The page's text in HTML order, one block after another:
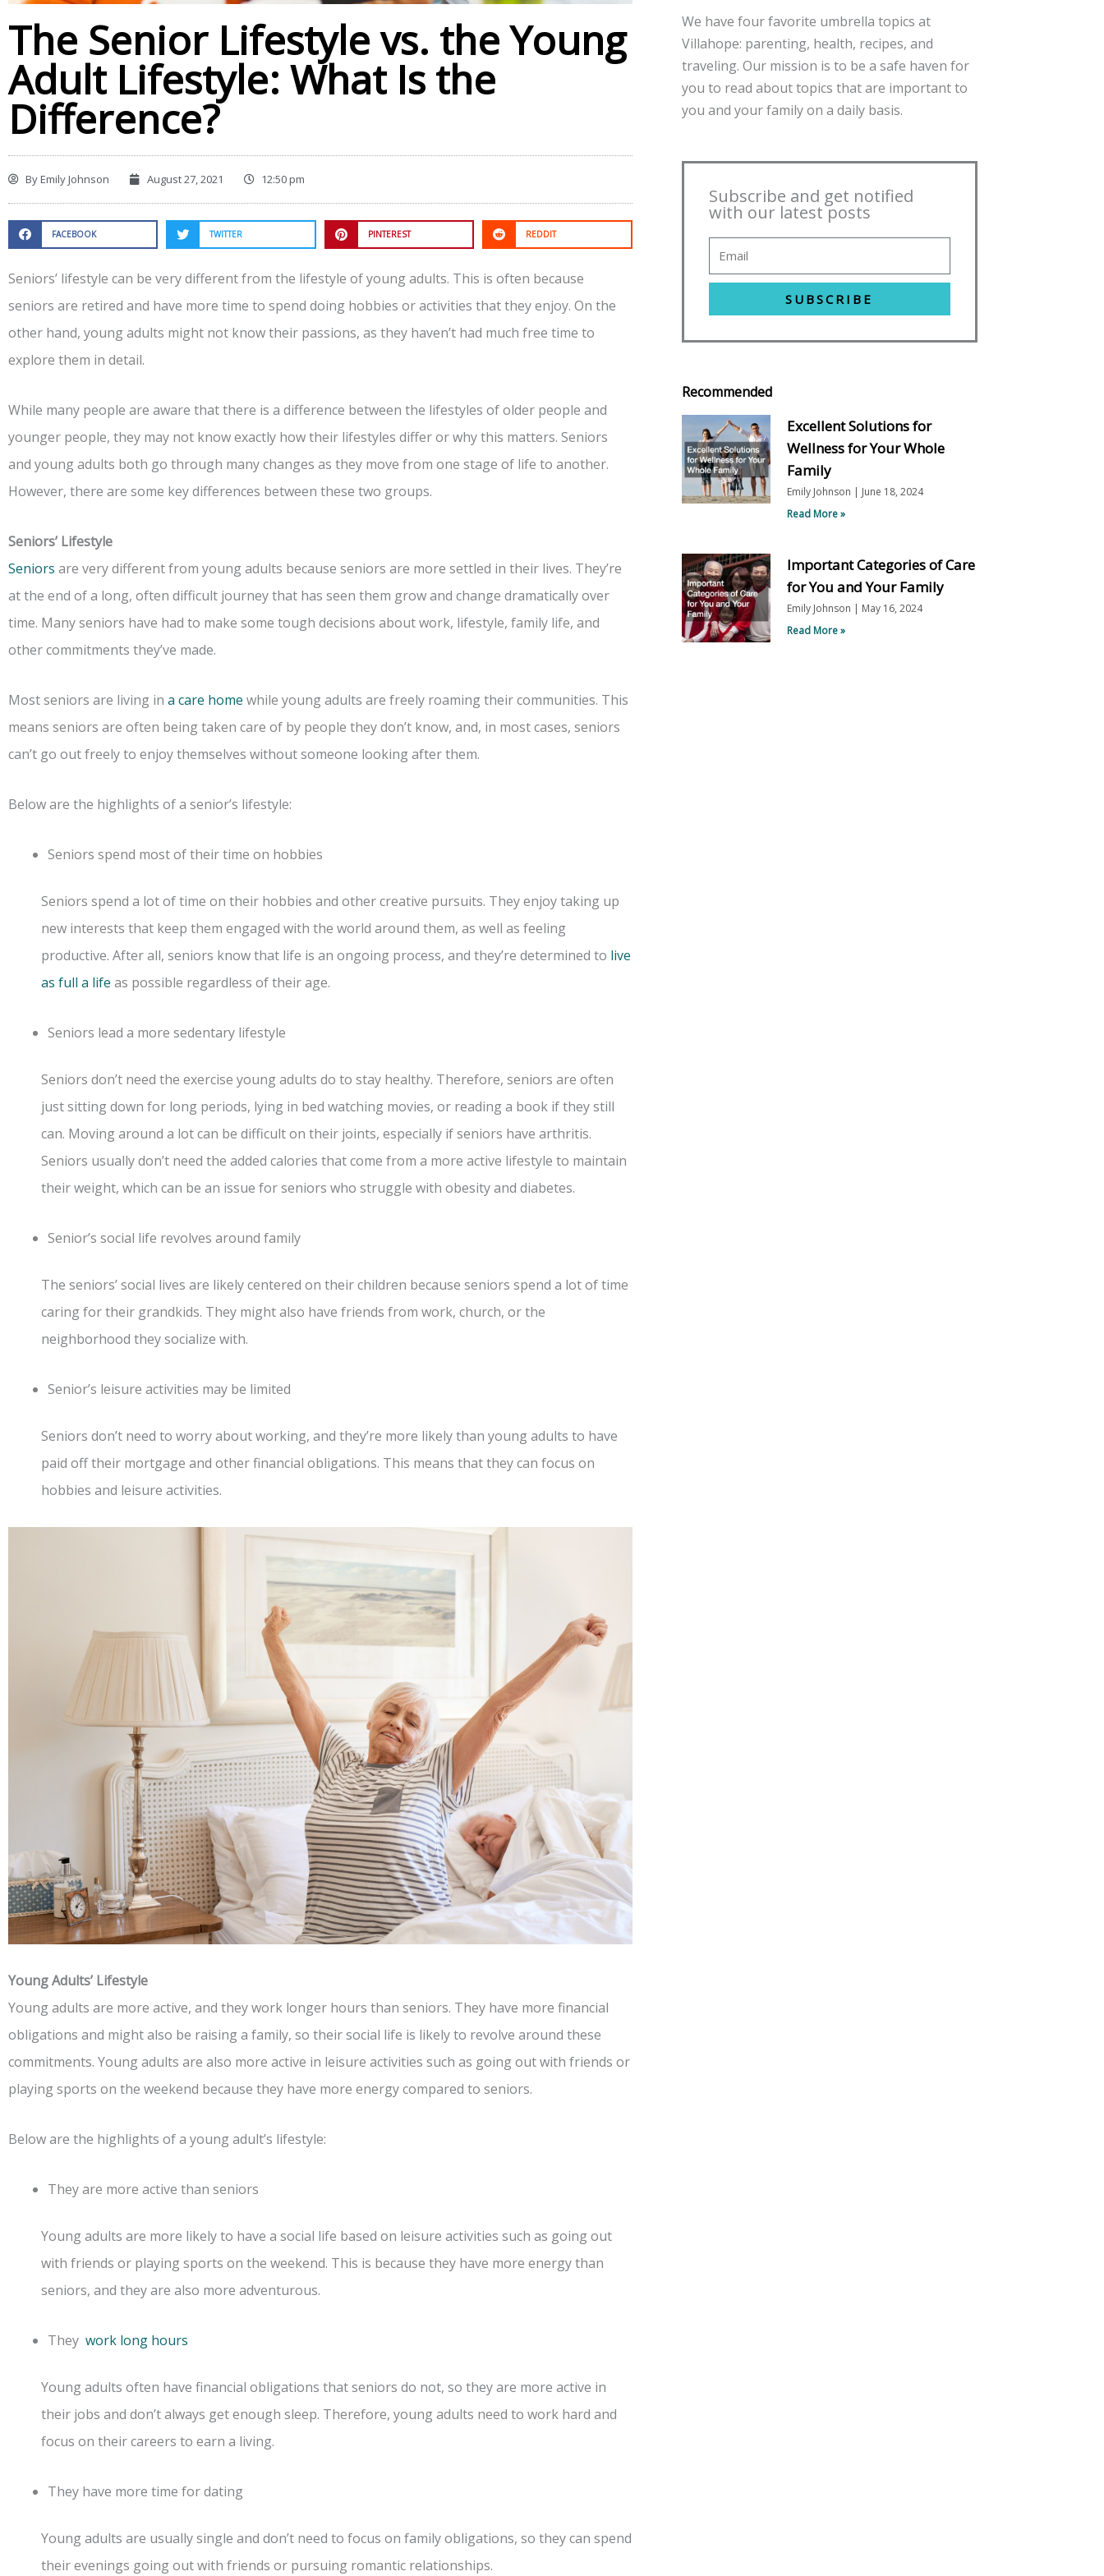
The Senior Lifestyle vs. the Young
Adult Lifestyle: What Is the
Difference?
ByEmily Johnson August 27, 2021 12:50 pm
FACEBOOK TWITTER PINTEREST REDDIT
Seniors’ lifestyle can be very different from the lifestyle of young adults. This is often because
seniors are retired and have more time to spend doing hobbies or activities that they enjoy. On the
other hand, young adults might not know their passions, as they haven’t had much free time to
explore them in detail.
While many people are aware that there is a difference between the lifestyles of older people and
younger people, they may not know exactly how their lifestyles differ or why this matters. Seniors
and young adults both go through many changes as they move from one stage of life to another.
However, there are some key differences between these two groups.
Seniors’ Lifestyle
Seniors are very different from young adults because seniors are more settled in their lives. They’re
at the end of a long, often difficult journey that has seen them grow and change dramatically over
time. Many seniors have had to make some tough decisions about work, lifestyle, family life, and
other commitments they’ve made.
Most seniors are living in a care home while young adults are freely roaming their communities. This
means seniors are often being taken care of by people they don’t know, and, in most cases, seniors
can’t go out freely to enjoy themselves without someone looking after them.
Below are the highlights of a senior’s lifestyle:
Seniors spend most of their time on hobbies
Seniors spend a lot of time on their hobbies and other creative pursuits. They enjoy taking up
new interests that keep them engaged with the world around them, as well as feeling
productive. After all, seniors know that life is an ongoing process, and they’re determined to live
as full a life as possible regardless of their age.
Seniors lead a more sedentary lifestyle
Seniors don’t need the exercise young adults do to stay healthy. Therefore, seniors are often
just sitting down for long periods, lying in bed watching movies, or reading a book if they still
can. Moving around a lot can be difficult on their joints, especially if seniors have arthritis.
Seniors usually don’t need the added calories that come from a more active lifestyle to maintain
their weight, which can be an issue for seniors who struggle with obesity and diabetes.
Senior’s social life revolves around family
The seniors’ social lives are likely centered on their children because seniors spend a lot of time
caring for their grandkids. They might also have friends from work, church, or the
neighborhood they socialize with.
Senior’s leisure activities may be limited
Seniors don’t need to worry about working, and they’re more likely than young adults to have
paid off their mortgage and other financial obligations. This means that they can focus on
hobbies and leisure activities.
Young Adults’ Lifestyle
Young adults are more active, and they work longer hours than seniors. They have more financial
obligations and might also be raising a family, so their social life is likely to revolve around these
commitments. Young adults are also more active in leisure activities such as going out with friends or
playing sports on the weekend because they have more energy compared to seniors.
Below are the highlights of a young adult’s lifestyle:
They are more active than seniors
Young adults are more likely to have a social life based on leisure activities such as going out
with friends or playing sports on the weekend. This is because they have more energy than
seniors, and they are also more adventurous.
They work long hours
Young adults often have financial obligations that seniors do not, so they are more active in
their jobs and don’t always get enough sleep. Therefore, young adults need to work hard and
focus on their careers to earn a living.
They have more time for dating
Young adults are usually single and don’t need to focus on family obligations, so they can spend
their evenings going out with friends or pursuing romantic relationships.
We have four favorite umbrella topics at
Villahope: parenting, health, recipes, and
traveling. Our mission is to be a safe haven for
you to read about topics that are important to
you and your family on a daily basis.
Subscribe and get notified
with our latest posts
SUBSCRIBE
Recommended
Excellent Solutions for
Wellness for Your Whole
Family
Emily Johnson
June 18, 2024
Read More »
Important Categories of Care
for You and Your Family
Emily Johnson
May 16, 2024
Read More »